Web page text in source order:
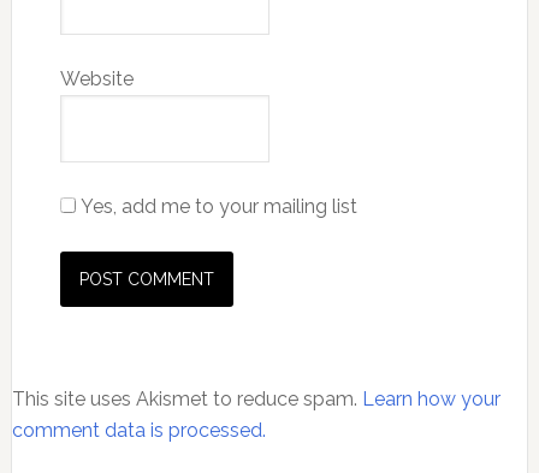
Website
Yes, add me to your mailing list
This site uses Akismet to reduce spam. Learn how your
comment data is processed.